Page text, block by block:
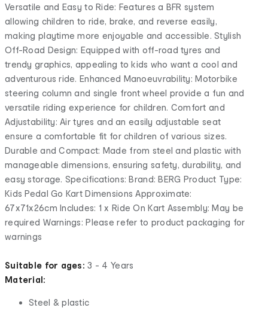
Versatile and Easy to Ride: Features a BFR system
allowing children to ride, brake, and reverse easily,
making playtime more enjoyable and accessible. Stylish
Off-Road Design: Equipped with off-road tyres and
trendy graphics, appealing to kids who want a cool and
adventurous ride. Enhanced Manoeuvrability: Motorbike
steering column and single front wheel provide a fun and
versatile riding experience for children. Comfort and
Adjustability: Air tyres and an easily adjustable seat
ensure a comfortable fit for children of various sizes.
Durable and Compact: Made from steel and plastic with
manageable dimensions, ensuring safety, durability, and
easy storage. Specifications: Brand: BERG Product Type:
Kids Pedal Go Kart Dimensions Approximate:
67x71x26cm Includes: 1 x Ride On Kart Assembly: May be
required Warnings: Please refer to product packaging for
warnings
Suitable for ages: 3 - 4 Years
Material:
Steel & plastic